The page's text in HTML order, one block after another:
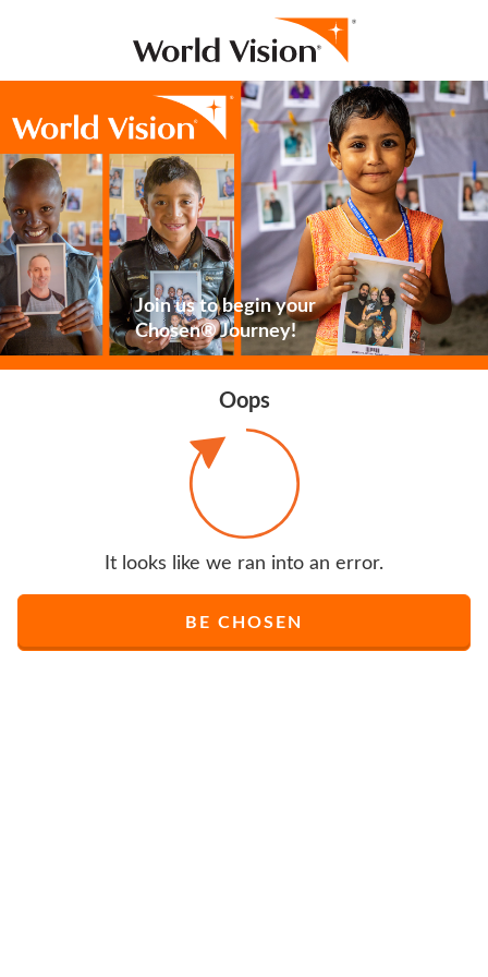
Join us to begin your
Chosen® Journey!
Oops
It looks like we ran into an error.
BE CHOSEN